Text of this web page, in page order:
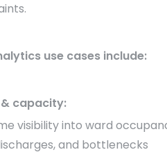
use cases include:
capacity:
visibility into ward
and bottlenecks